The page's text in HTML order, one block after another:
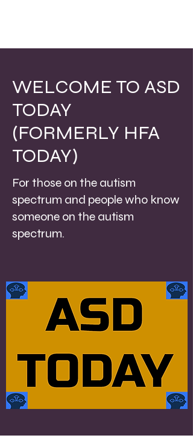
WELCOME TO ASD
TODAY
(FORMERLY HFA
TODAY)
For those on the autism
spectrum and people who know
someone on the autism
spectrum.